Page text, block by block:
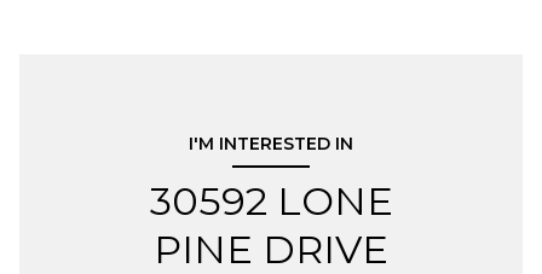
I'M INTERESTED IN
30592 LONE
PINE DRIVE